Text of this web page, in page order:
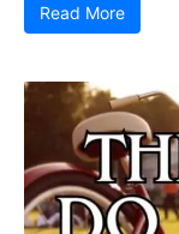
Read More